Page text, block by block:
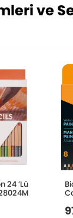
ve
24 ’Lü